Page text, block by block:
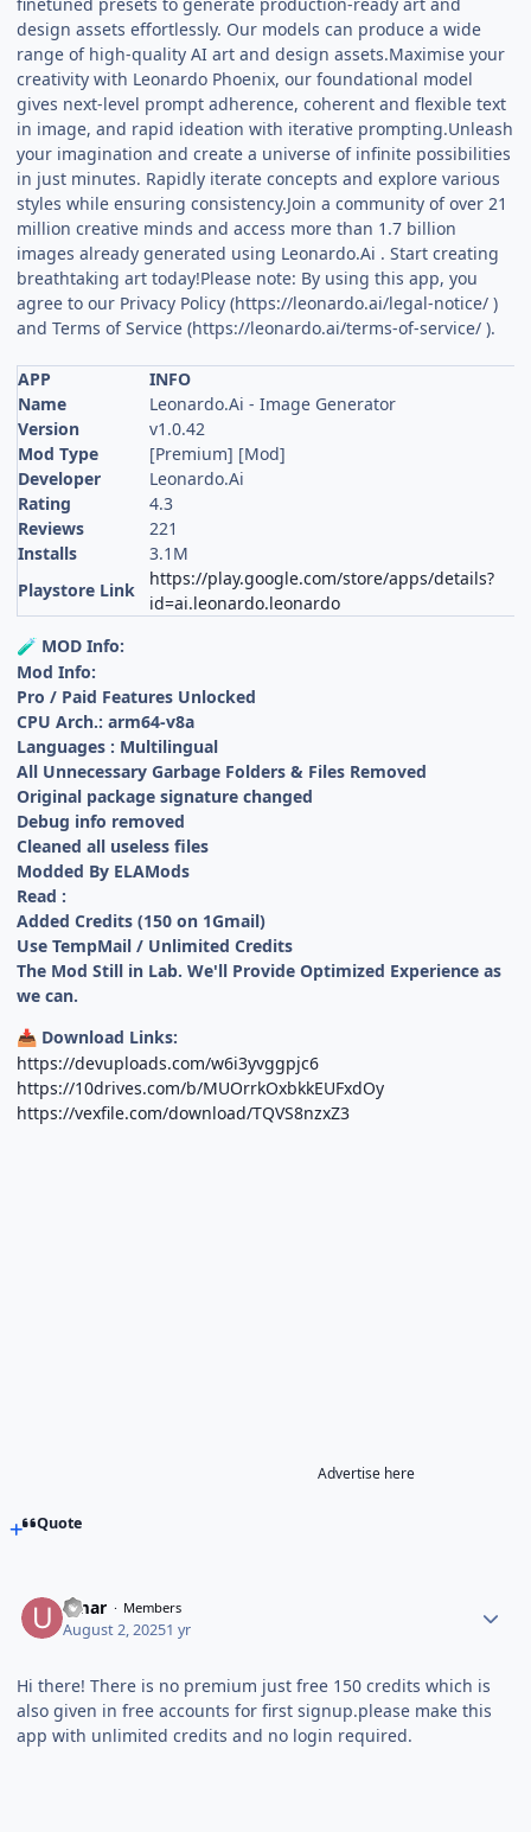
design assets effortlessly. Our models can produce a wide
range of high-quality AI art and design assets.Maximise your
creativity with Leonardo Phoenix, our foundational model
gives next-level prompt adherence, coherent and flexible text
in image, and rapid ideation with iterative prompting.Unleash
your imagination and create a universe of infinite possibilities
in just minutes. Rapidly iterate concepts and explore various
styles while ensuring consistency.Join a community of over 21
million creative minds and access more than 1.7 billion
images already generated using Leonardo.Ai . Start creating
breathtaking art today!Please note: By using this app, you
agree to our Privacy Policy (https://leonardo.ai/legal-notice/ )
and Terms of Service (https://leonardo.ai/terms-of-service/ ).
APP
INFO
Name
Leonardo.Ai - Image Generator
Version
v1.0.42
Mod Type
[Premium] [Mod]
Developer
Leonardo.Ai
Rating
4.3
Reviews
221
Installs
3.1M
Playstore Link
https://play.google.com/store/apps/details?
id=ai.leonardo.leonardo
🧪 MOD Info:
Mod Info:
Pro / Paid Features Unlocked
CPU Arch.: arm64-v8a
Languages : Multilingual
All Unnecessary Garbage Folders & Files Removed
Original package signature changed
Debug info removed
Cleaned all useless files
Modded By ELAMods
Read :
Added Credits (150 on 1Gmail)
Use TempMail / Unlimited Credits
The Mod Still in Lab. We'll Provide Optimized Experience as
we can.
📥 Download Links:
https://devuploads.com/w6i3yvggpjc6
https://10drives.com/b/MUOrrkOxbkkEUFxdOy
https://vexfile.com/download/TQVS8nzxZ3
Advertise here
Quote
umar Members
August 2, 20251 yr
Hi there! There is no premium just free 150 credits which is
also given in free accounts for first signup.please make this
app with unlimited credits and no login required.